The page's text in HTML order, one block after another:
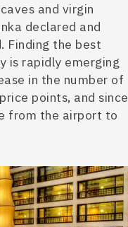
and virgin
declared and
Finding the best
is rapidly emerging
in the number of
points, and since
from the airport to